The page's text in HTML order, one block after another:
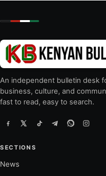
An independent bulletin desk
business, culture, and
fast to read, easy to search.
SECTIONS
News